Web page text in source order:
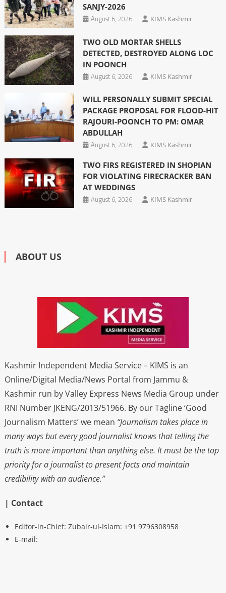
SANJY-2026
August 6, 2026
KIMS Kashmir
TWO OLD MORTAR SHELLS
DETECTED, DESTROYED ALONG LOC
IN POONCH
August 6, 2026
KIMS Kashmir
WILL PERSONALLY SUBMIT SPECIAL
PACKAGE PROPOSAL FOR FLOOD-HIT
RAJOURI-POONCH TO PM: OMAR
ABDULLAH
August 6, 2026
KIMS Kashmir
TWO FIRS REGISTERED IN SHOPIAN
FOR VIOLATING FIRECRACKER BAN
AT WEDDINGS
August 6, 2026
KIMS Kashmir
ABOUT US
Kashmir Independent Media Service – KIMS is an
Online/Digital Media/News Portal from Jammu &
Kashmir run by Valley Express News Media Group under
RNI Number JKENG/2013/51966. By our Tagline ‘Good
Journalism Matters’ we mean “Journalism takes place in
many ways but every good journalist knows that telling the
truth is more important than anything else. It must be the top
priority for a journalist to present facts and maintain
credibility with an audience.”
| Contact
Editor-in-Chief: Zubair-ul-Islam: +91 9796308958
E-mail: